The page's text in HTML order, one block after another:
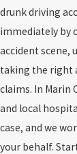
drunk driving
immediately by
accident scene,
taking the right
claims. In Marin
and local
case, and we
your behalf.